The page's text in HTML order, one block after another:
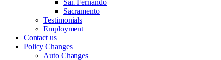
San Fernando
Sacramento
Testimonials
Employment
Contact us
Policy Changes
Auto Changes